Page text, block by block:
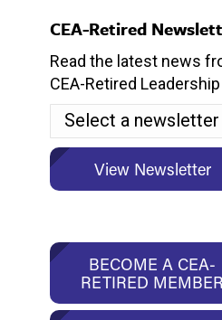
CEA-Retired
Read the latest news
CEA-Retired Leadership
BECOME A CEA-
RETIRED MEMBER